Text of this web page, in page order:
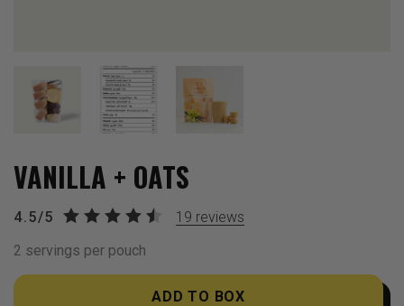
VANILLA + OATS
4.5/5 19 reviews
2 servings per pouch
ADD TO BOX